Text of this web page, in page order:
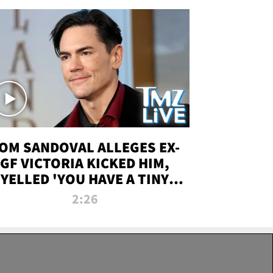
SANDOVAL ALLEGES EX-
GF VICTORIA KICKED HIM,
YELLED 'YOU HAVE A TINY
DURING ATTACK | TMZ
2:26